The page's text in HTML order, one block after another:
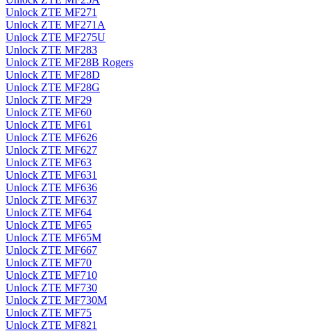
Unlock ZTE MF271
Unlock ZTE MF271A
Unlock ZTE MF275U
Unlock ZTE MF283
Unlock ZTE MF28B Rogers
Unlock ZTE MF28D
Unlock ZTE MF28G
Unlock ZTE MF29
Unlock ZTE MF60
Unlock ZTE MF61
Unlock ZTE MF626
Unlock ZTE MF627
Unlock ZTE MF63
Unlock ZTE MF631
Unlock ZTE MF636
Unlock ZTE MF637
Unlock ZTE MF64
Unlock ZTE MF65
Unlock ZTE MF65M
Unlock ZTE MF667
Unlock ZTE MF70
Unlock ZTE MF710
Unlock ZTE MF730
Unlock ZTE MF730M
Unlock ZTE MF75
Unlock ZTE MF821